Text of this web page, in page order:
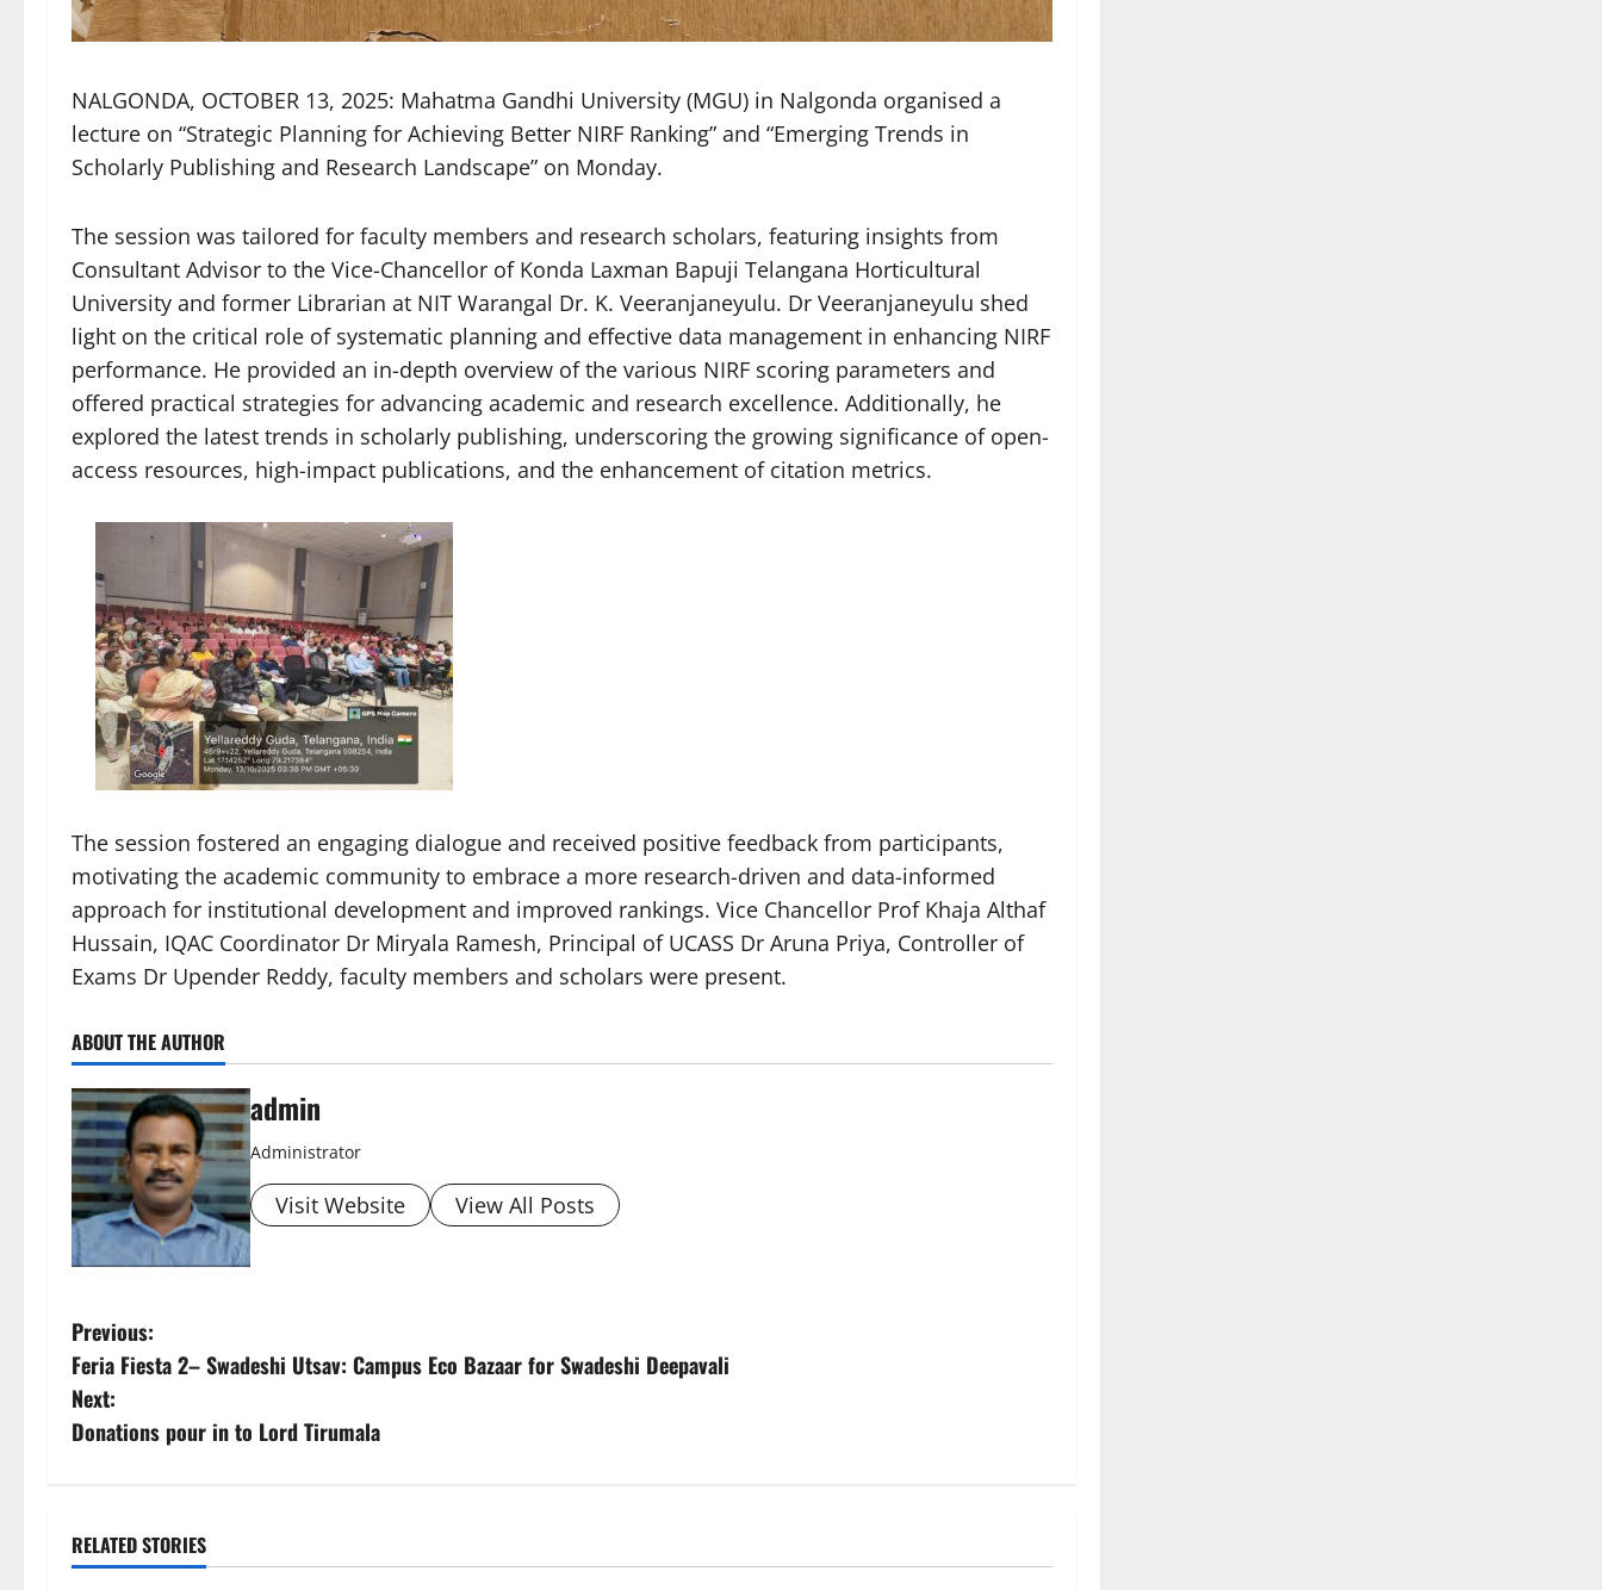
NALGONDA, OCTOBER 13, 2025: Mahatma Gandhi University (MGU) in Nalgonda organised a
lecture on “Strategic Planning for Achieving Better NIRF Ranking” and “Emerging Trends in
Scholarly Publishing and Research Landscape” on Monday.
The session was tailored for faculty members and research scholars, featuring insights from
Consultant Advisor to the Vice-Chancellor of Konda Laxman Bapuji Telangana Horticultural
University and former Librarian at NIT Warangal Dr. K. Veeranjaneyulu. Dr Veeranjaneyulu shed
light on the critical role of systematic planning and effective data management in enhancing NIRF
performance. He provided an in-depth overview of the various NIRF scoring parameters and
offered practical strategies for advancing academic and research excellence. Additionally, he
explored the latest trends in scholarly publishing, underscoring the growing significance of open-
access resources, high-impact publications, and the enhancement of citation metrics.
The session fostered an engaging dialogue and received positive feedback from participants,
motivating the academic community to embrace a more research-driven and data-informed
approach for institutional development and improved rankings. Vice Chancellor Prof Khaja Althaf
Hussain, IQAC Coordinator Dr Miryala Ramesh, Principal of UCASS Dr Aruna Priya, Controller of
Exams Dr Upender Reddy, faculty members and scholars were present.
ABOUT THE AUTHOR
admin
Administrator
Visit Website View All Posts
P
o
s
n
Previous:
Feria Fiesta 2– Swadeshi Utsav: Campus Eco Bazaar for Swadeshi Deepavali
Next:
Donations pour in to Lord Tirumala
RELATED STORIES